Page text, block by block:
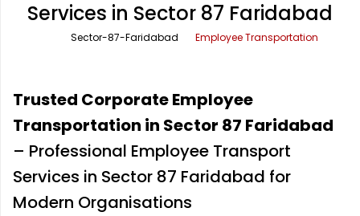
Office Pick Up and Drop
One Way Car Rental
Round Trip Car Rental
Wedding Car Rental
Rishikesh Taxi Service
Shimla Taxi Service
Vrindavan Taxi Service
Services in Sector 87 Faridabad
Sector-87-Faridabad Employee Transportation
Trusted Corporate Employee
Transportation in Sector 87 Faridabad
– Professional Employee Transport
Services in Sector 87 Faridabad for
Modern Organisations